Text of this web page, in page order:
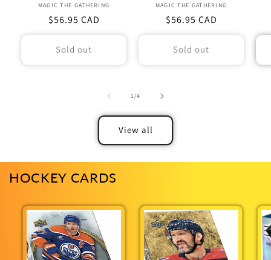
Vendor:
MAGIC THE GATHERING
Regular
$56.95 CAD
Sold out
Vendor:
MAGIC THE GATHERING
Regular
$56.95 CAD
Sold out
1/of
4
View all
HOCKEY CARDS